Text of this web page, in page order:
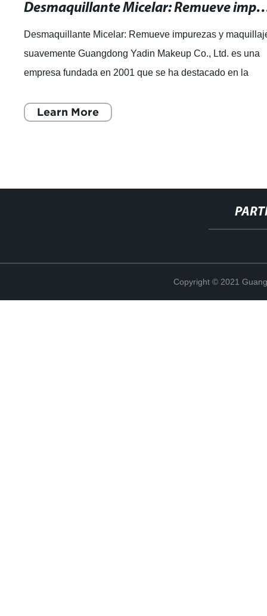
Desmaquillante Micelar: Remueve
Desmaquillante Micelar: Remueve impurezas y
suavemente Guangdong Yadin Makeup Co., Ltd. es una
empresa fundada en 2001 que se ha destacado en la
Learn More
Copyright © 2021